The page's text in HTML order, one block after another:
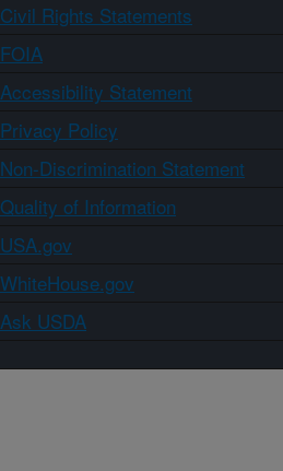
Civil Rights Statements
FOIA
Accessibility Statement
Privacy Policy
Non-Discrimination Statement
Quality of Information
USA.gov
WhiteHouse.gov
Ask USDA